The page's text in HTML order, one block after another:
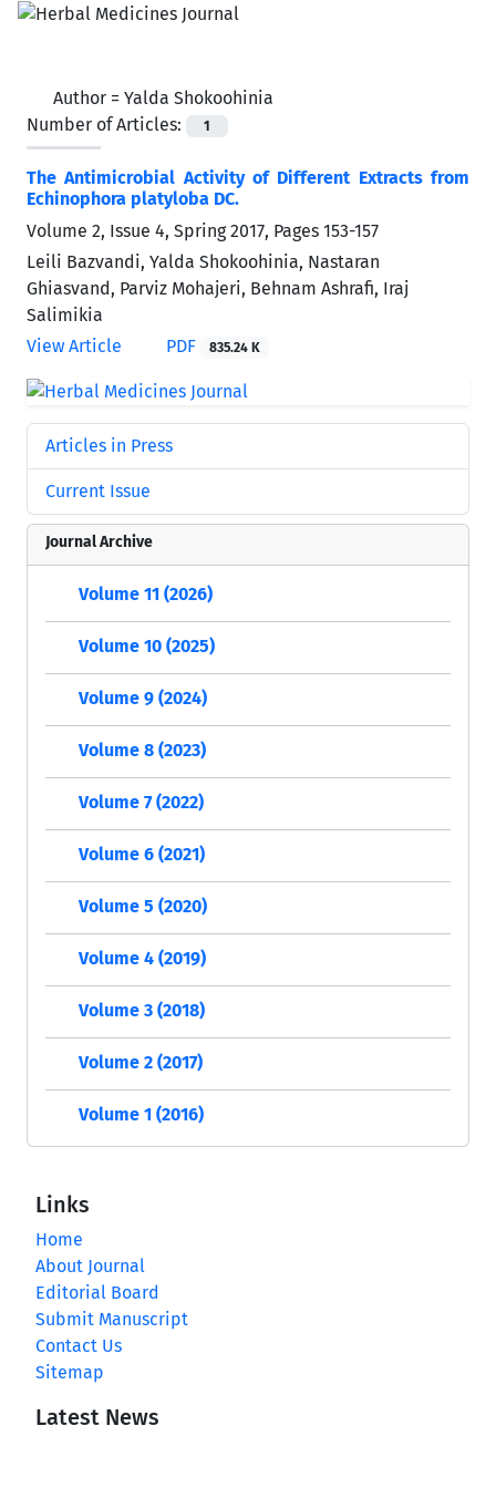
Author = Yalda Shokoohinia
Number of Articles:
1
The Antimicrobial Activity of Different Extracts from
Echinophora platyloba DC.
Volume 2, Issue 4, Spring 2017, Pages 153-157
Leili Bazvandi, Yalda Shokoohinia, Nastaran
Ghiasvand, Parviz Mohajeri, Behnam Ashrafi, Iraj
Salimikia
View Article
PDF 835.24 K
Articles in Press
Current Issue
Journal Archive
Volume 11 (2026)
Volume 10 (2025)
Volume 9 (2024)
Volume 8 (2023)
Volume 7 (2022)
Volume 6 (2021)
Volume 5 (2020)
Volume 4 (2019)
Volume 3 (2018)
Volume 2 (2017)
Volume 1 (2016)
Links
Home
About Journal
Editorial Board
Submit Manuscript
Contact Us
Sitemap
Latest News